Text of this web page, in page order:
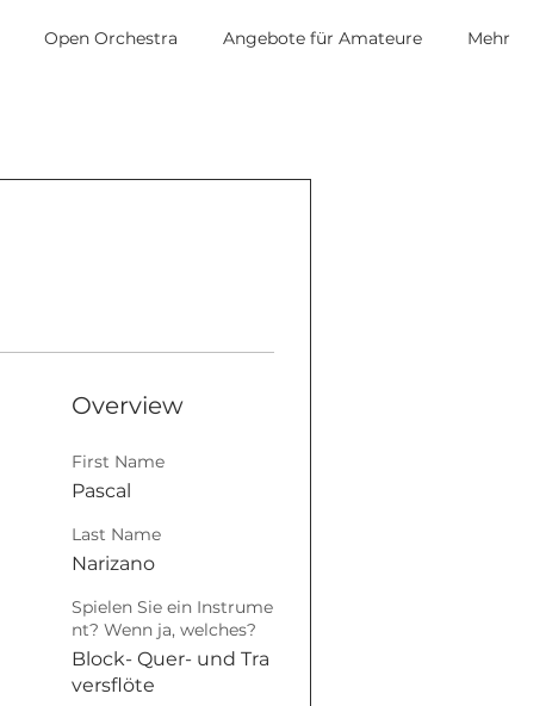
Open Orchestra Angebote für Amateure
Mehr
Overview
First Name
Pascal
Last Name
Narizano
Spielen Sie ein Instrume
nt? Wenn ja, welches?
Block- Quer- und Tra
versflöte